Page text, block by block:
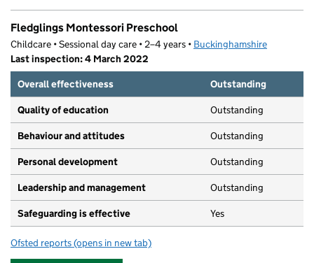
Fledglings Montessori Preschool
Childcare • Sessional day care • 2–4 years • Buckinghamshire
Last inspection: 4 March 2022
Overall effectiveness
Outstanding
Quality of education Outstanding
Behaviour and attitudes Outstanding
Personal development Outstanding
Leadership and management Outstanding
Safeguarding is effective Yes
Ofsted reports for Fledglings Montessori Preschool
(opens in new tab)